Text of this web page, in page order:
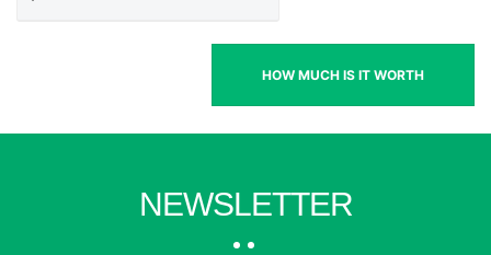
HOW MUCH IS IT WORTH
NEWSLETTER